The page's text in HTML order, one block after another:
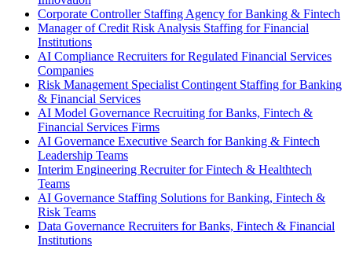
Corporate Controller Staffing Agency for Banking & Fintech
Manager of Credit Risk Analysis Staffing for Financial
Institutions
AI Compliance Recruiters for Regulated Financial Services
Companies
Risk Management Specialist Contingent Staffing for Banking
& Financial Services
AI Model Governance Recruiting for Banks, Fintech &
Financial Services Firms
AI Governance Executive Search for Banking & Fintech
Leadership Teams
Interim Engineering Recruiter for Fintech & Healthtech
Teams
AI Governance Staffing Solutions for Banking, Fintech &
Risk Teams
Data Governance Recruiters for Banks, Fintech & Financial
Institutions